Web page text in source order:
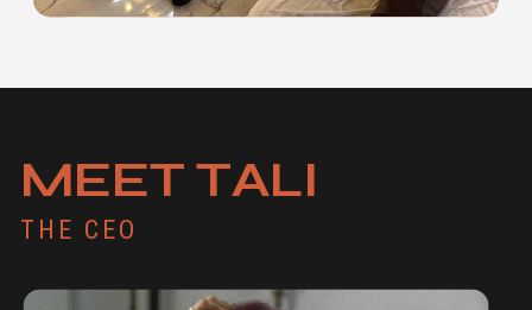
THE CEO
MEET TALI